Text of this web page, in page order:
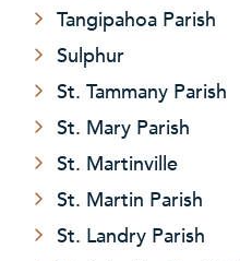
Tangipahoa Parish
Sulphur
St. Tammany Parish
St. Mary Parish
St. Martinville
St. Martin Parish
St. Landry Parish